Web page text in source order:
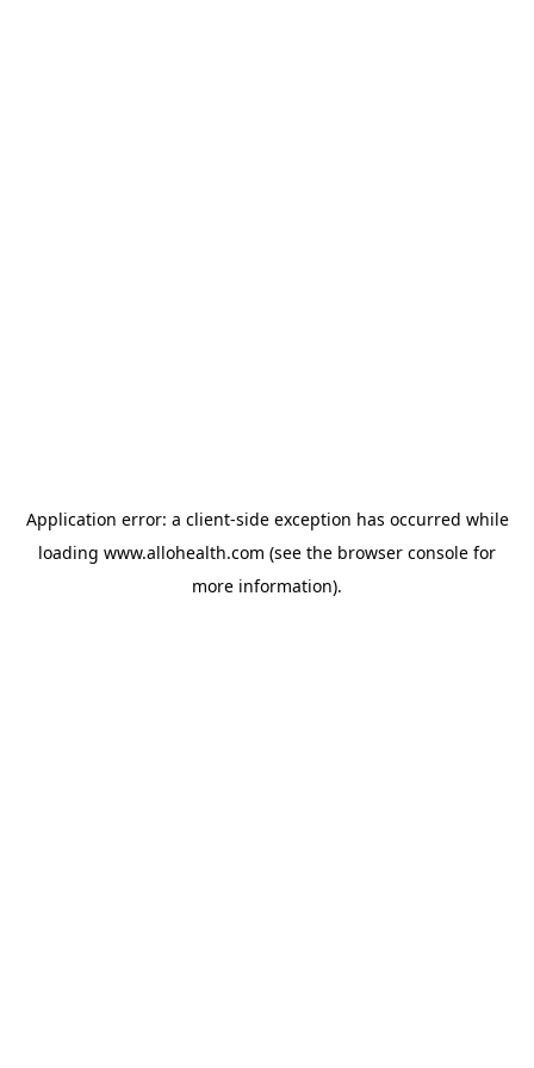
Application error: a client-side exception has occurred while
loading www.allohealth.com (see the browser console for
more information).